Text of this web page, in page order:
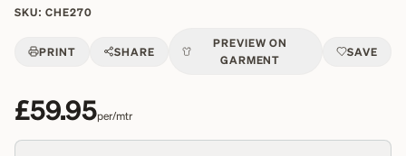
SKU: CHE270
PRINT SHARE
PREVIEW ON
GARMENT
SAVE
£59.95per/mtr